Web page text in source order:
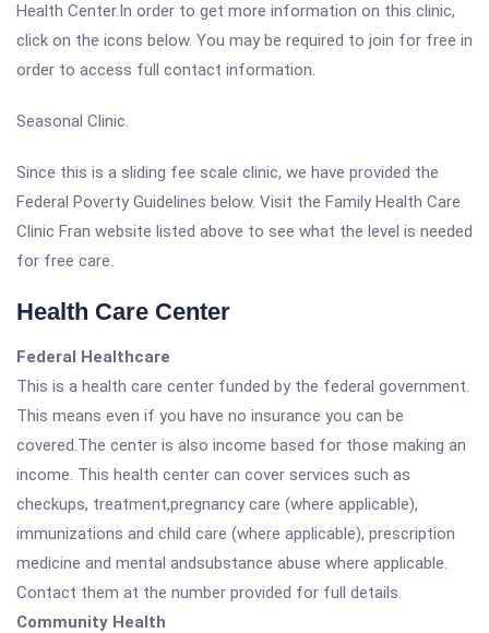
Health Center.In order to get more information on this clinic,
click on the icons below. You may be required to join for free in
order to access full contact information.
Seasonal Clinic.
Since this is a sliding fee scale clinic, we have provided the
Federal Poverty Guidelines below. Visit the Family Health Care
Clinic Fran website listed above to see what the level is needed
for free care.
Health Care Center
Federal Healthcare
This is a health care center funded by the federal government.
This means even if you have no insurance you can be
covered.The center is also income based for those making an
income. This health center can cover services such as
checkups, treatment,pregnancy care (where applicable),
immunizations and child care (where applicable), prescription
medicine and mental andsubstance abuse where applicable.
Contact them at the number provided for full details.
Community Health